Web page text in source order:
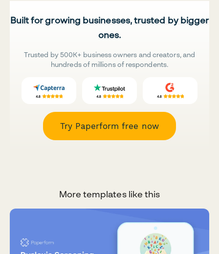
Built for growing businesses, trusted by bigger
ones.
Trusted by 500K+ business owners and creators, and
hundreds of millions of respondents.
Try Paperform free now
More templates like this